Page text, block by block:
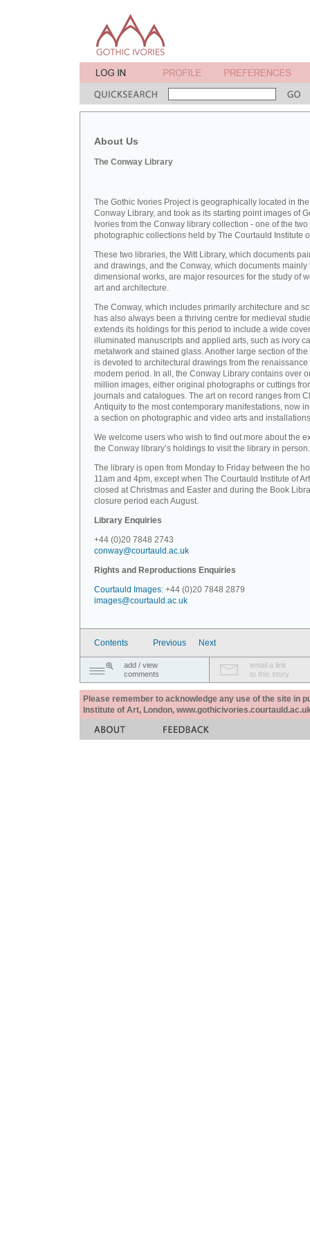
About Us
The Conway Library
The Gothic Ivories Project is geographically located in the
Conway Library, and took as its starting point images of
Ivories from the Conway library collection - one of the
photographic collections held by The Courtauld Institute
These two libraries, the Witt Library, which documents
and drawings, and the Conway, which documents mainly
dimensional works, are major resources for the study of
art and architecture.
The Conway, which includes primarily architecture and
has also always been a thriving centre for medieval
extends its holdings for this period to include a wide
illuminated manuscripts and applied arts, such as ivory
metalwork and stained glass. Another large section of
is devoted to architectural drawings from the renaissance
modern period. In all, the Conway Library contains over
million images, either original photographs or cuttings
journals and catalogues. The art on record ranges from
Antiquity to the most contemporary manifestations, now
a section on photographic and video arts and
We welcome users who wish to find out more about the
the Conway library’s holdings to visit the library in person.
The library is open from Monday to Friday between the
11am and 4pm, except when The Courtauld Institute of
closed at Christmas and Easter and during the Book
closure period each August.
Library Enquiries
+44 (0)20 7848 2743
conway@courtauld.ac.uk
Rights and Reproductions Enquiries
Courtauld Images: +44 (0)20 7848 2879
images@courtauld.ac.uk
Contents Previous Next
add / view
comments
email a link
to this story
Please remember to acknowledge any use of the site in
Institute of Art, London,